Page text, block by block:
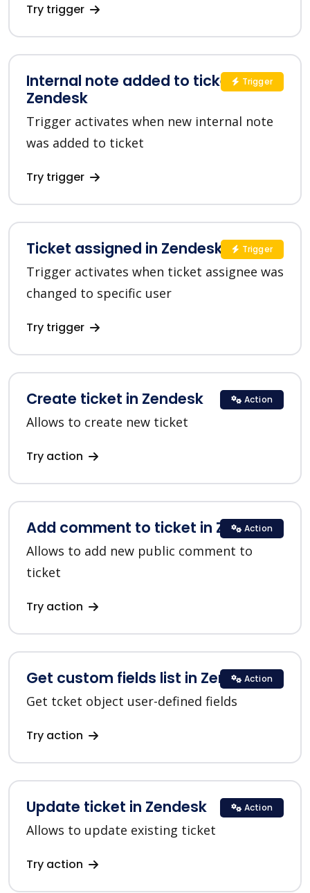
Try trigger
Internal note added to ticket in
Zendesk
Trigger activates when new internal note
was added to ticket
Try trigger
Trigger
Ticket assigned in Zendesk
Trigger activates when ticket assignee was
changed to specific user
Try trigger
Trigger
Create ticket in Zendesk
Allows to create new ticket
Try action
Action
Add comment to ticket in Zendesk
Allows to add new public comment to
ticket
Try action
Action
Get custom fields list in Zendesk
Get tcket object user-defined fields
Try action
Action
Update ticket in Zendesk
Allows to update existing ticket
Try action
Action